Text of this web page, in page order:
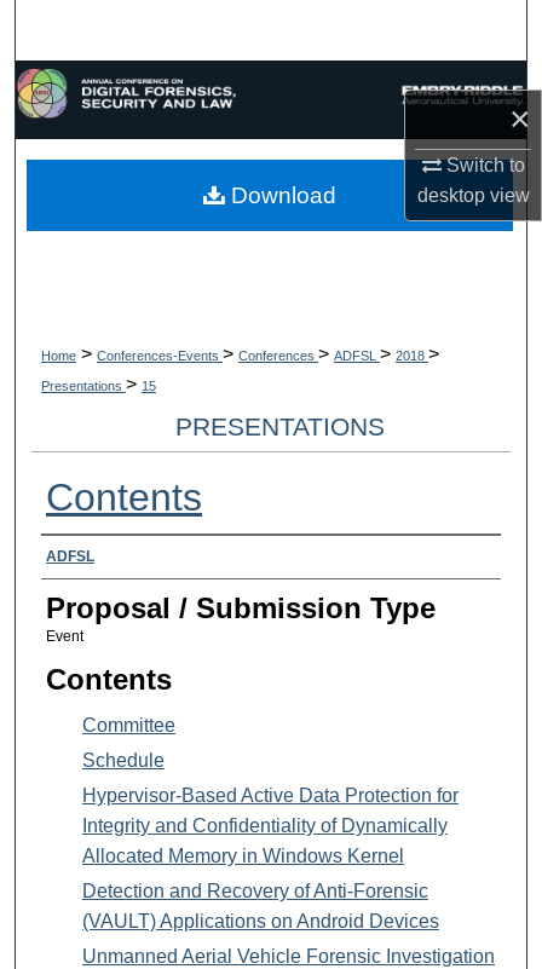
×
Switch to
desktopview
Browse Collections
My Account
About
Home > Conferences-Events > Conferences > ADFSL > 2018 >
Presentations > 15
PRESENTATIONS
Contents
Presenter Information
ADFSL
Proposal / Submission Type
Event
Contents
Committee
Schedule
Hypervisor-Based Active Data Protection for
Integrity and Confidentiality of Dynamically
Allocated Memory in Windows Kernel
Detection and Recovery of Anti-Forensic
(VAULT) Applications on Android Devices
Unmanned Aerial Vehicle Forensic Investigation
Download